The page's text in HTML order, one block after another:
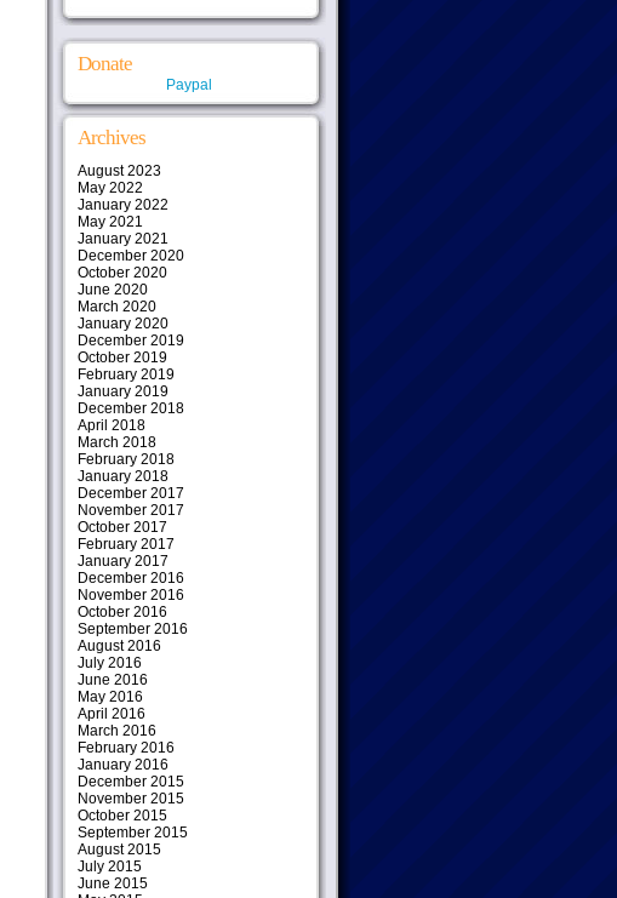
Donate
Paypal
Archives
August 2023
May 2022
January 2022
May 2021
January 2021
December 2020
October 2020
June 2020
March 2020
January 2020
December 2019
October 2019
February 2019
January 2019
December 2018
April 2018
March 2018
February 2018
January 2018
December 2017
November 2017
October 2017
February 2017
January 2017
December 2016
November 2016
October 2016
September 2016
August 2016
July 2016
June 2016
May 2016
April 2016
March 2016
February 2016
January 2016
December 2015
November 2015
October 2015
September 2015
August 2015
July 2015
June 2015